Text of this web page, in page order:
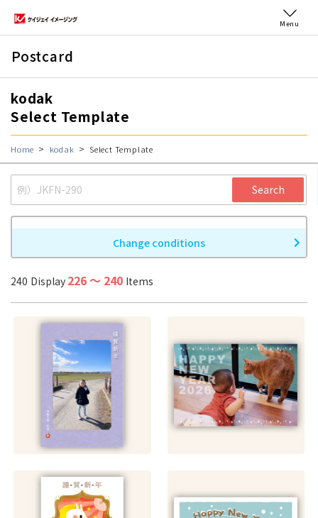
Menu
Postcard
kodak
Select Template
Home kodak Select Template
Search
Change conditions
240 Display 226〜 240 Items